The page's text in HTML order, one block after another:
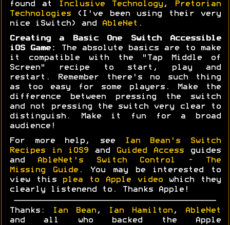
found at
Inclusive Technology ,
Pretorian
Technologies (I've been using their very
nice iSwitch) and
AbleNet .
Creating a Basic One Switch Accessible
iOS Game:
The absolute basics are to make
it compatible with the "Tap Middle of
Screen" recipe to start, play and
restart. Remember there's no such thing
as too easy for some players. Make the
difference between pressing the switch
and not pressing the switch very clear to
distinguish. Make it fun for a broad
audience!
For more help, see
Ian Bean's Switch
Recipes in iOS9 and Guided Access guides
and
AbleNet's Switch Control - The
Missing Guide. You may be interested to
view this
plea to Apple videowhich they
clearly listenend to. Thanks Apple!
Thanks: Ian Bean, Ian Hamilton,
AbleNet
and all who backed the Apple